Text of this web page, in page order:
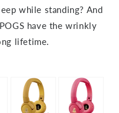
while standing? And
have the wrinkly
lifetime.